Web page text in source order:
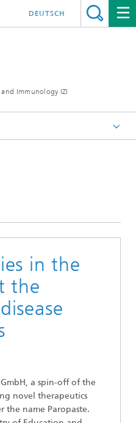
Immunology IZI
DEUTSCH
in the
the
a spin-off of the
novel therapeutics
the name Paropaste.